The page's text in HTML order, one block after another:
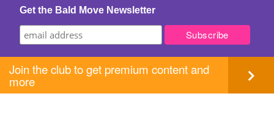
Get the Bald Move Newsletter
Join the club to get premium content and
more